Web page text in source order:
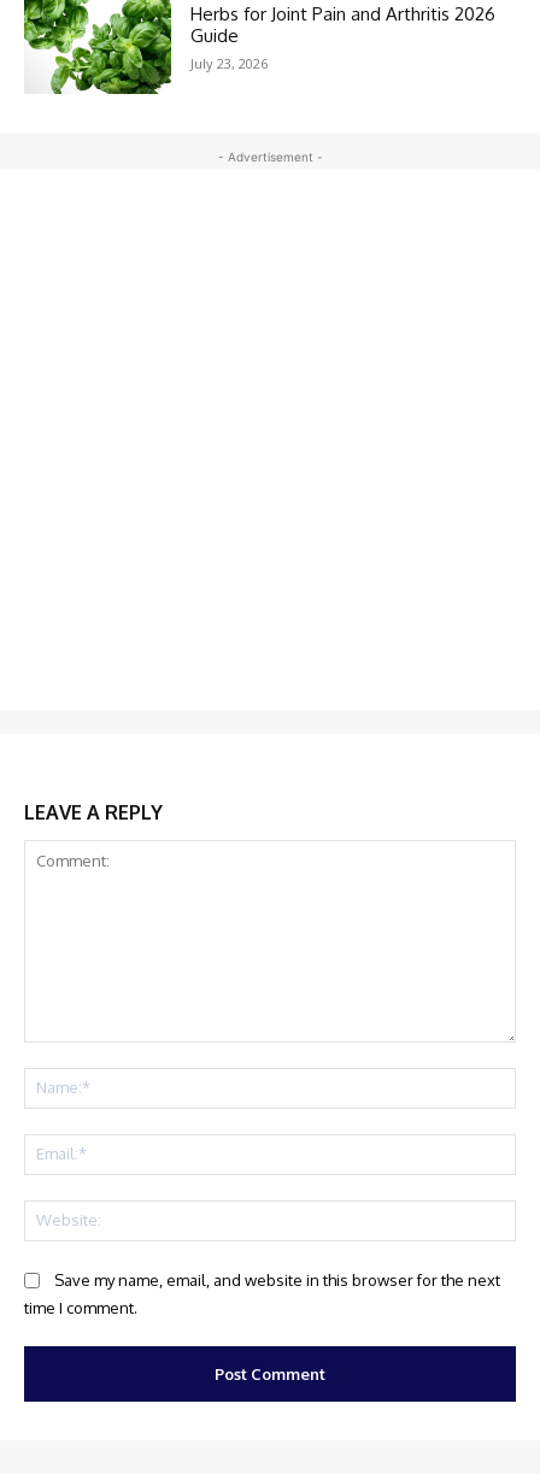
Herbs for Joint Pain and Arthritis 2026
Guide
July 23, 2026
- Advertisement -
LEAVE A REPLY
Save my name, email, and website in this browser for the next
time I comment.